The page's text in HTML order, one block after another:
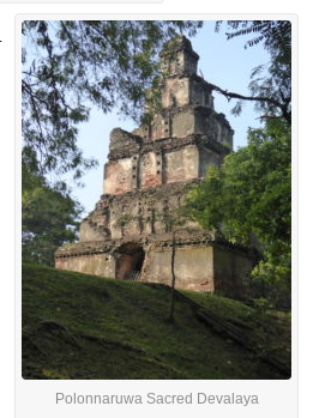
Polonnaruwa Sacred Devalaya